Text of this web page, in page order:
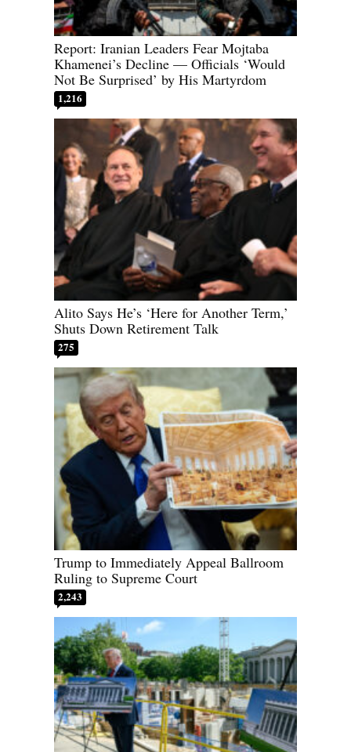
Report: Iranian Leaders Fear Mojtaba
Khamenei’s Decline — Officials ‘Would
Not Be Surprised’ by His Martyrdom
1,216
Alito Says He’s ‘Here for Another Term,’
Shuts Down Retirement Talk
275
Trump to Immediately Appeal Ballroom
Ruling to Supreme Court
2,243